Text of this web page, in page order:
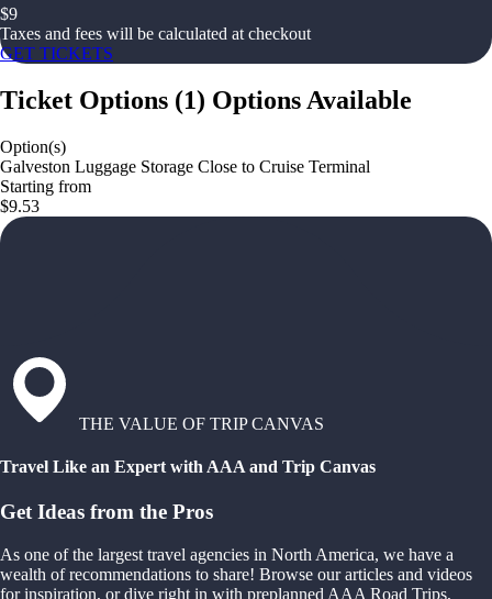
$9
Taxes and fees will be calculated at checkout
GET TICKETS
Ticket Options (1) Options Available
Option(s)
Galveston Luggage Storage Close to Cruise Terminal
Starting from
$9.53
THE VALUE OF TRIP CANVAS
Travel Like an Expert with AAA and Trip Canvas
Get Ideas from the Pros
As one of the largest travel agencies in North America, we have a
wealth of recommendations to share! Browse our articles and videos
for inspiration, or dive right in with preplanned AAA Road Trips,